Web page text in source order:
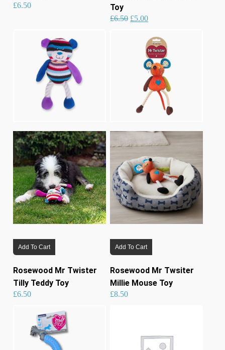
£6.50
Toy
£6.50 Original
price
was:
£6.50.
£5.00Current
price
is:
£5.00.
Add To Cart
Rosewood Mr Twister
Tilly Teddy Toy
£6.50
Add To Cart
Rosewood Mr Twsiter
Millie Mouse Toy
£8.50